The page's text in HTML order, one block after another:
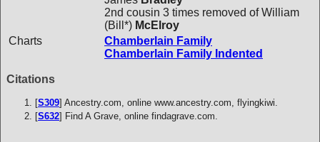
2nd cousin 3 times removed of William
(Bill*) McElroy
Charts
Chamberlain Family
Chamberlain Family Indented
Citations
[S309] Ancestry.com, online www.ancestry.com, flyingkiwi.
[S632] Find A Grave, online findagrave.com.